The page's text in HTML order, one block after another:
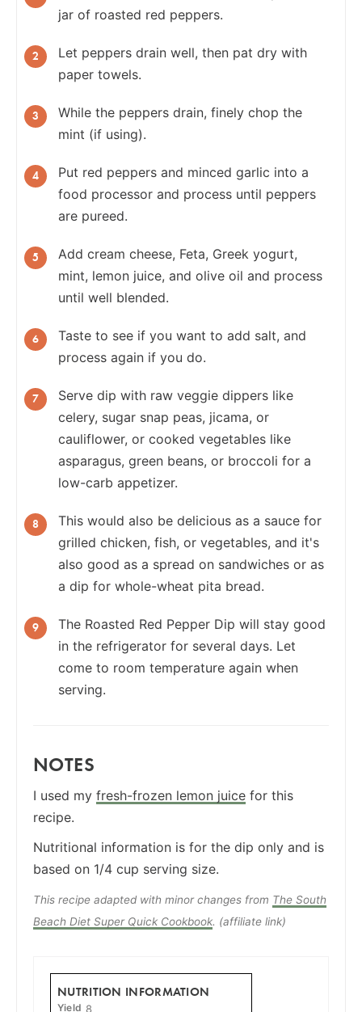
jar of roasted red peppers.
Let peppers drain well, then pat dry with
paper towels.
While the peppers drain, finely chop the
mint (if using).
Put red peppers and minced garlic into a
food processor and process until peppers
are pureed.
Add cream cheese, Feta, Greek yogurt,
mint, lemon juice, and olive oil and process
until well blended.
Taste to see if you want to add salt, and
process again if you do.
Serve dip with raw veggie dippers like
celery, sugar snap peas, jicama, or
cauliflower, or cooked vegetables like
asparagus, green beans, or broccoli for a
low-carb appetizer.
This would also be delicious as a sauce for
grilled chicken, fish, or vegetables, and it's
also good as a spread on sandwiches or as
a dip for whole-wheat pita bread.
The Roasted Red Pepper Dip will stay good
in the refrigerator for several days. Let
come to room temperature again when
serving.
NOTES
I used my fresh-frozen lemon juice for this
recipe.
Nutritional information is for the dip only and is
based on 1/4 cup serving size.
This recipe adapted with minor changes from The South
Beach Diet Super Quick Cookbook. (affiliate link)
NUTRITION INFORMATION
Yield 8